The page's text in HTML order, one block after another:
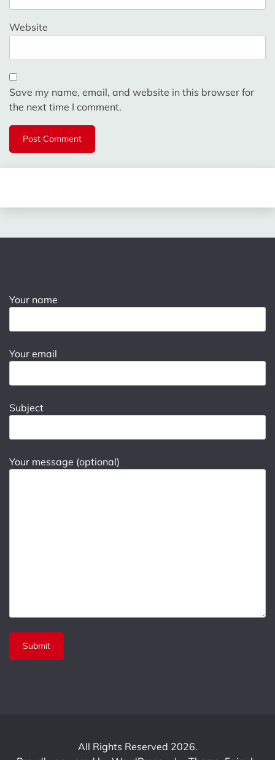
Website
Save my name, email, and website in this browser for
the next time I comment.
Your name
Your email
Subject
Your message (optional)
All Rights Reserved 2026.